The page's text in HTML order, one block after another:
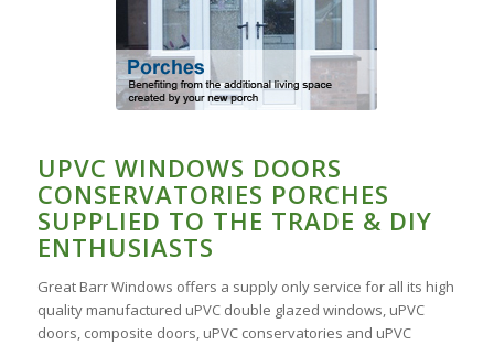
UPVC WINDOWS DOORS
CONSERVATORIES PORCHES
SUPPLIED TO THE TRADE & DIY
ENTHUSIASTS
Great Barr Windows offers a supply only service for all its high
quality manufactured uPVC double glazed windows, uPVC
doors, composite doors, uPVC conservatories and uPVC